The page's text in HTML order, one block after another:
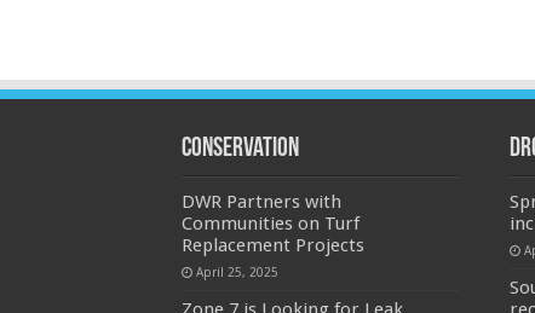
Conservation
DWR Partners with
Communities on Turf
Replacement Projects
April 25, 2025